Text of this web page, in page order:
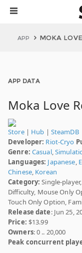
APP MOKA
APP DATA
Moka Love
Store| Hub | SteamDB
Developer: Riot-Cryo
Genre: Casual,
Languages: Japanese,
Chinese, Korean
Category: Single-
Difficulty, Mouse Only
Touch Only Option,
Release date: Jun 25,
Price: $13.99
Owners: 0 .. 20,000
Peak concurrent